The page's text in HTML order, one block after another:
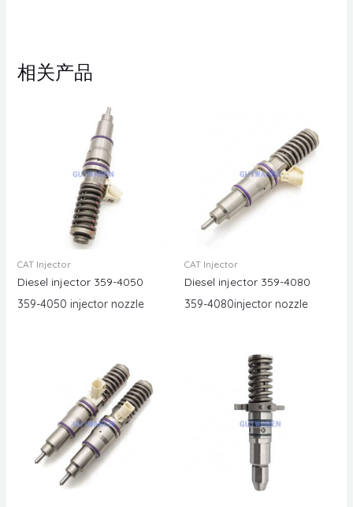
相关产品
CAT Injector
Diesel injector 359-4050
359-4050 injector nozzle
CAT Injector
Diesel injector 359-4080
359-4080injector nozzle